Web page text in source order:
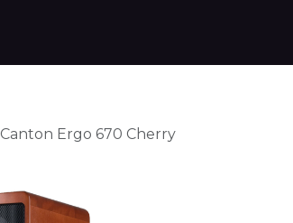
Canton Ergo 670 Cherry